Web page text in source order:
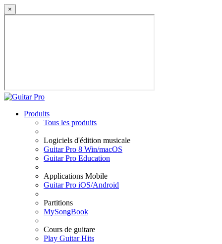
×
Produits
Tous les produits
Logiciels d'édition musicale
Guitar Pro 8 Win/macOS
Guitar Pro Education
Applications Mobile
Guitar Pro iOS/Android
Partitions
MySongBook
Cours de guitare
Play Guitar Hits